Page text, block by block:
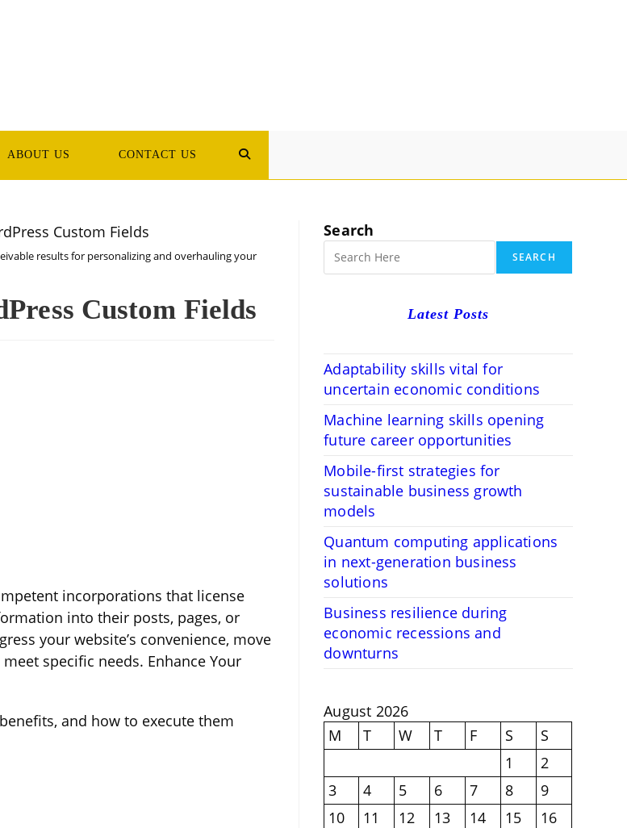
ABOUT US CONTACT US TOGGLE
results for personalizing and overhauling your
Custom Fields
incorporations that license
into their posts, pages, or
your website’s convenience, move
specific needs. Enhance Your
and how to execute them
Search
SEARCH
Latest Posts
Adaptability skills vital for
uncertain economic conditions
Machine learning skills opening
future career opportunities
Mobile-first strategies for
sustainable business growth
models
Quantum computing applications
in next-generation business
solutions
Business resilience during
economic recessions and
downturns
August 2026
M
T W T F S
S
1
2
3
4 5 6 7 8
9
10
11 12 13 14 15
16